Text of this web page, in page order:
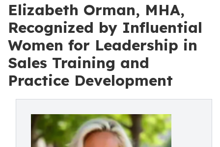
Elizabeth Orman, MHA,
Recognized by Influential
Women for Leadership in
Sales Training and
Practice Development